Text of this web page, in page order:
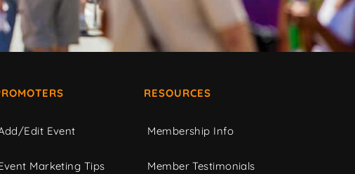
Edit Event
Marketing Tips
RESOURCES
Membership Info
Member Testimonials